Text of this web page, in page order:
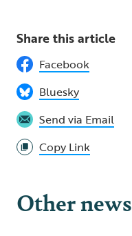
Share this article
Facebook
Bluesky
Send via Email
Copy Link
Other news